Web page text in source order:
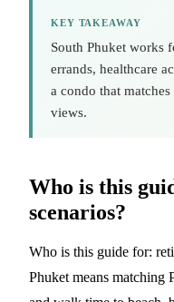
KEY TAKEAWAY
South Phuket works
errands, healthcare
a condo that
views.
Who is this
scenarios?
Who is this guide for:
Phuket means matching